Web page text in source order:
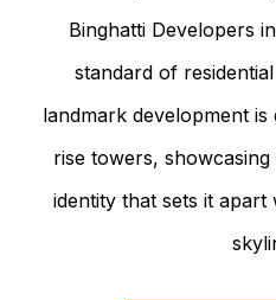
Binghatti Developers
standard of
landmark development
rise towers,
identity that sets it apart